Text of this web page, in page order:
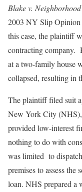
Blake v.
2003 NY Slip
this case, the plaintiff
contracting company.
at a two-family house
collapsed, resulting in
The plaintiff filed suit
New York City
provided low-interest
nothing to do with
was limited to
premises to assess
loan. NHS prepared a